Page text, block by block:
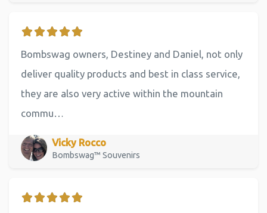
Bombswag owners, Destiney and Daniel, not only
deliver quality products and best in class service,
they are also very active within the mountain
commu…
Vicky Rocco
Bombswag™ Souvenirs